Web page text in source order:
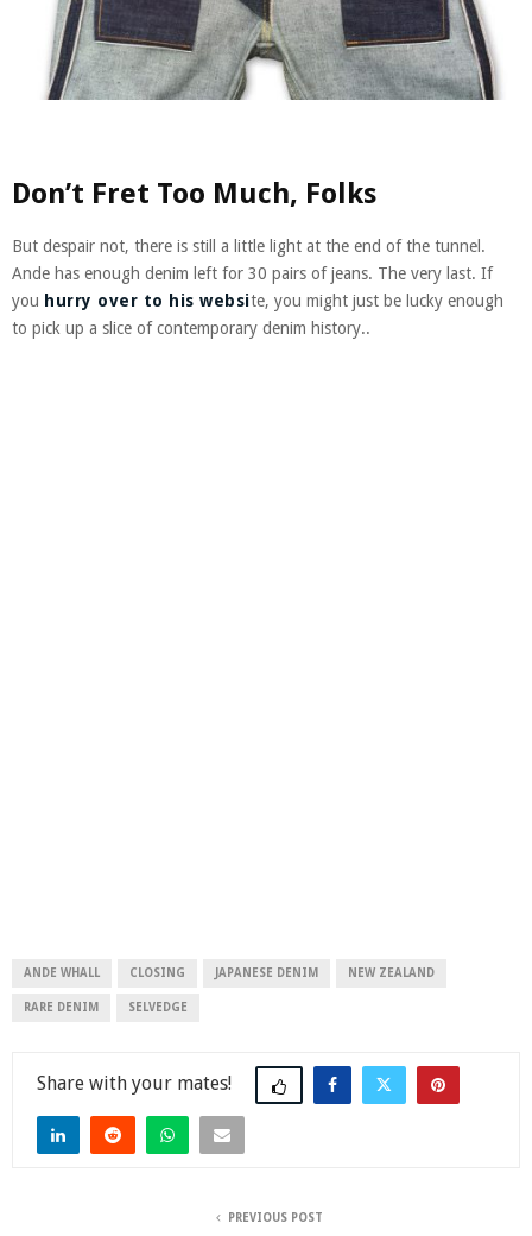
Don’t Fret Too Much, Folks
But despair not, there is still a little light at the end of the tunnel.
Ande has enough denim left for 30 pairs of jeans. The very last. If
you hurry over to his website, you might just be lucky enough
to pick up a slice of contemporary denim history..
ANDE WHALL CLOSING JAPANESE DENIM NEW ZEALAND
RARE DENIM SELVEDGE
Share
PREVIOUS POST